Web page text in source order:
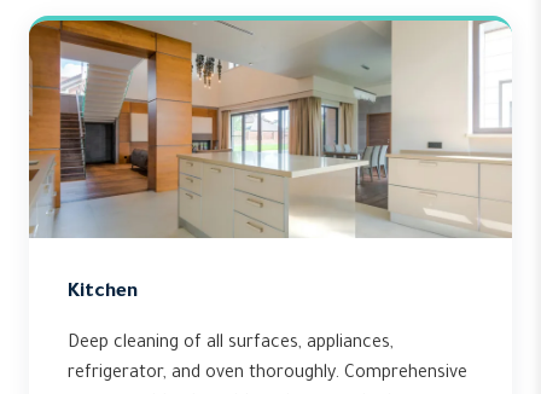
Kitchen
Deep cleaning of all surfaces, appliances,
refrigerator, and oven thoroughly. Comprehensive